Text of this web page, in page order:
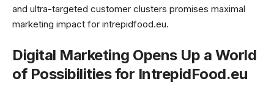
and ultra-targeted customer clusters promises maximal
marketing impact for intrepidfood.eu.
Digital Marketing Opens Up a World
of Possibilities for IntrepidFood.eu